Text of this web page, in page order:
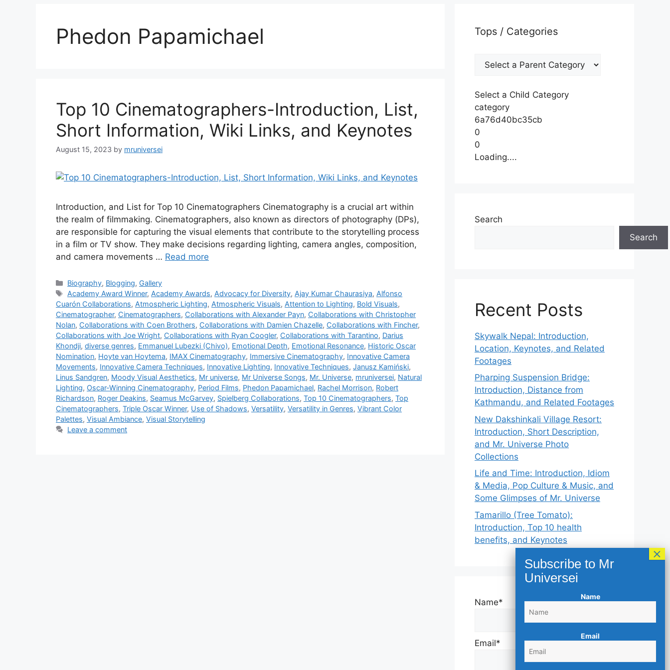
Phedon Papamichael
Top 10 Cinematographers-Introduction, List,
Short Information, Wiki Links, and Keynotes
August 15, 2023 by mruniversei
Introduction, and List for Top 10 Cinematographers Cinematography is a crucial art within
the realm of filmmaking. Cinematographers, also known as directors of photography (DPs),
are responsible for capturing the visual elements that contribute to the storytelling process
in a film or TV show. They make decisions regarding lighting, camera angles, composition,
and camera movements … Read more
Categories
Biography, Blogging, Gallery
Tags
Academy Award Winner, Academy Awards, Advocacy for Diversity, Ajay Kumar Chaurasiya, Alfonso
Cuarón Collaborations, Atmospheric Lighting, Atmospheric Visuals, Attention to Lighting, Bold Visuals,
Cinematographer, Cinematographers, Collaborations with Alexander Payn, Collaborations with Christopher
Nolan, Collaborations with Coen Brothers, Collaborations with Damien Chazelle, Collaborations with Fincher,
Collaborations with Joe Wright, Collaborations with Ryan Coogler, Collaborations with Tarantino, Darius
Khondji, diverse genres, Emmanuel Lubezki (Chivo), Emotional Depth, Emotional Resonance, Historic Oscar
Nomination, Hoyte van Hoytema, IMAX Cinematography, Immersive Cinematography, Innovative Camera
Movements, Innovative Camera Techniques, Innovative Lighting, Innovative Techniques, Janusz Kamiński,
Linus Sandgren, Moody Visual Aesthetics, Mr universe, Mr Universe Songs, Mr. Universe, mruniversei, Natural
Lighting, Oscar-Winning Cinematography, Period Films, Phedon Papamichael, Rachel Morrison, Robert
Richardson, Roger Deakins, Seamus McGarvey, Spielberg Collaborations, Top 10 Cinematographers, Top
Cinematographers, Triple Oscar Winner, Use of Shadows, Versatility, Versatility in Genres, Vibrant Color
Palettes, Visual Ambiance, Visual Storytelling
Leave a comment
Tops / Categories
Select a Child Category
category
6a76d40bc35cb
0
0
Loading....
Search
Search
Recent Posts
Skywalk Nepal: Introduction,
Location, Keynotes, and Related
Footages
Pharping Suspension Bridge:
Introduction, Distance from
Kathmandu, and Related Footages
New Dakshinkali Village Resort:
Introduction, Short Description,
and Mr. Universe Photo
Collections
Life and Time: Introduction, Idiom
& Media, Pop Culture & Music, and
Some Glimpses of Mr. Universe
Tamarillo (Tree Tomato):
Introduction, Top 10 health
benefits, and Keynotes
Name*
Email*
Name
Email